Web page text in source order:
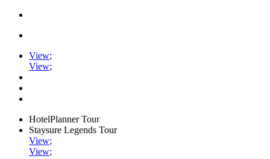
View;
View;
HotelPlanner Tour
Staysure Legends Tour
View;
View;